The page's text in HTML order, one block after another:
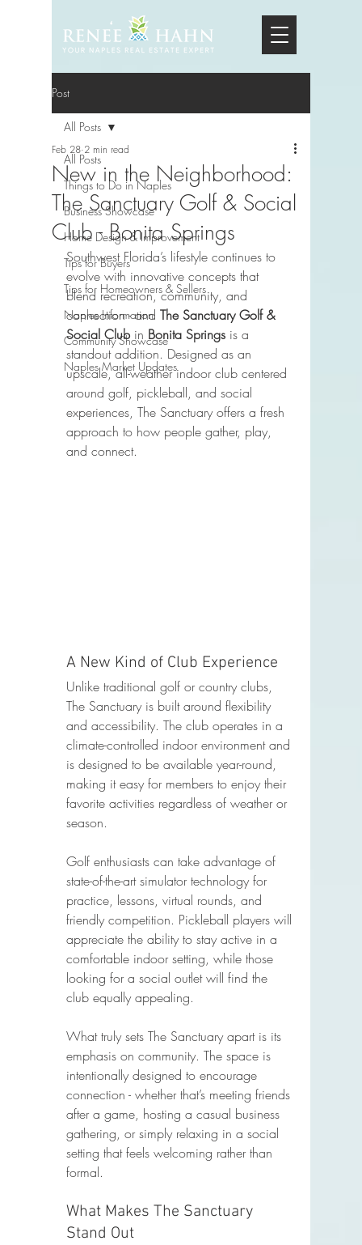
Post
All Posts
Things to Do in Naples
Business Showcase
Home Design & Improvement
Tips for Buyers
Tips for Homeowners & Sellers
Naples Information
Community Showcase
Naples Market Updates
All Posts
New in the Neighborhood:
The Sanctuary Golf & Social
Club - Bonita Springs
Feb 28 2 min read
Southwest Florida’s lifestyle continues to
evolve with innovative concepts that
blend recreation, community, and
connection - and The Sanctuary Golf &
Social Club in Bonita Springs is a
standout addition. Designed as an
upscale, all-weather indoor club centered
around golf, pickleball, and social
experiences, The Sanctuary offers a fresh
approach to how people gather, play,
and connect.
A New Kind of Club Experience
Unlike traditional golf or country clubs,
The Sanctuary is built around flexibility
and accessibility. The club operates in a
climate-controlled indoor environment and
is designed to be available year-round,
making it easy for members to enjoy their
favorite activities regardless of weather or
season.
Golf enthusiasts can take advantage of
state-of-the-art simulator technology for
practice, lessons, virtual rounds, and
friendly competition. Pickleball players will
appreciate the ability to stay active in a
comfortable indoor setting, while those
looking for a social outlet will find the
club equally appealing.
What truly sets The Sanctuary apart is its
emphasis on community. The space is
intentionally designed to encourage
connection - whether that’s meeting friends
after a game, hosting a casual business
gathering, or simply relaxing in a social
setting that feels welcoming rather than
formal.
What Makes The Sanctuary
Stand Out